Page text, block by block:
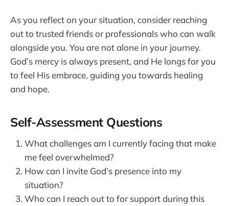
As you reflect on your situation, consider reaching
out to trusted friends or professionals who can walk
alongside you. You are not alone in your journey.
God’s mercy is always present, and He longs for you
to feel His embrace, guiding you towards healing
and hope.
Self-Assessment Questions
What challenges am I currently facing that make
me feel overwhelmed?
How can I invite God’s presence into my
situation?
Who can I reach out to for support during this